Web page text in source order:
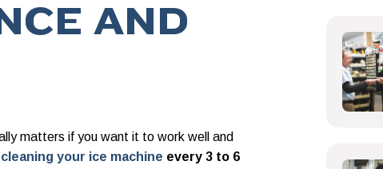
AND
matters if you want it to work well and
cleaning your ice machine every 3 to 6